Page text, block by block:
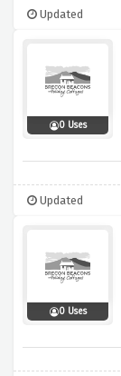
Updated
0 Uses
Updated
0 Uses